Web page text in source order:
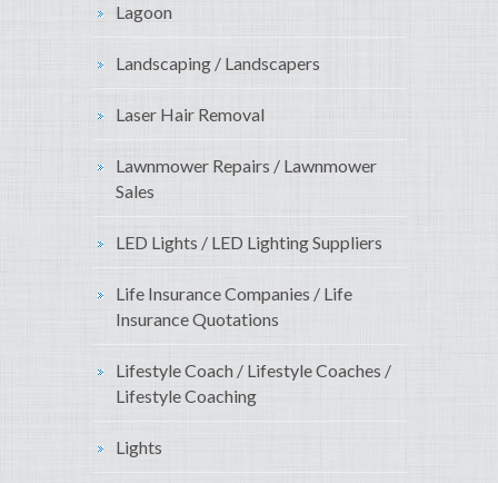
Lagoon
Landscaping / Landscapers
Laser Hair Removal
Lawnmower Repairs / Lawnmower
Sales
LED Lights / LED Lighting Suppliers
Life Insurance Companies / Life
Insurance Quotations
Lifestyle Coach / Lifestyle Coaches /
Lifestyle Coaching
Lights